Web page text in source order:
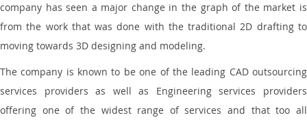
company has seen a major change in the graph of the market is
from the work that was done with the traditional 2D drafting to
moving towards 3D designing and modeling.
The company is known to be one of the leading CAD outsourcing
services providers as well as Engineering services providers
offering one of the widest range of services and that too all